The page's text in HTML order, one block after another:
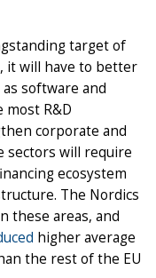
target of
it will have to better
software and
R&D
corporate and
sectors will require
ecosystem
The Nordics
these areas, and
higher average
the rest of the EU